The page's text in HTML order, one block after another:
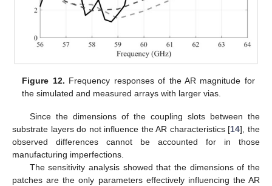
Figure 12. Frequency responses of the AR magnitude for
the simulated and measured arrays with larger vias.
Since the dimensions of the coupling slots between the
substrate layers do not influence the AR characteristics [14], the
observed differences cannot be accounted for in those
manufacturing imperfections.
The sensitivity analysis showed that the dimensions of the
patches are the only parameters effectively influencing the AR